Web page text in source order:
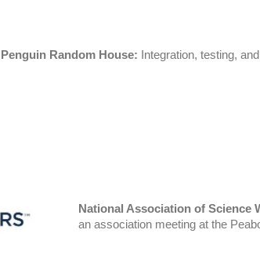
Penguin Random House: Integration, testing,
National Association of Science
an association meeting at the